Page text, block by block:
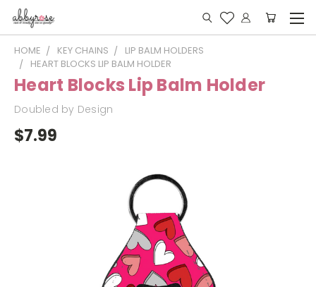
HOME KEY CHAINS
LIP BALM HOLDERS
HEART BLOCKS LIP BALM HOLDER
Heart Blocks Lip Balm Holder
Doubled by Design
$7.99